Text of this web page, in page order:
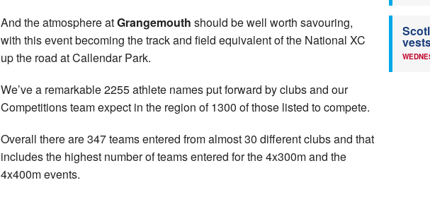
And the atmosphere atGrangemouth should be well worth savouring,
with this event becoming the track and field equivalent of the National XC
up the road at Callendar Park.
We’ve a remarkable 2255 athlete names put forward by clubs and our
Competitions team expect in the region of 1300 of those listed to compete.
Overall there are 347 teams entered from almost 30 different clubs and that
includes the highest number of teams entered for the 4x300m and the
4x400m events.